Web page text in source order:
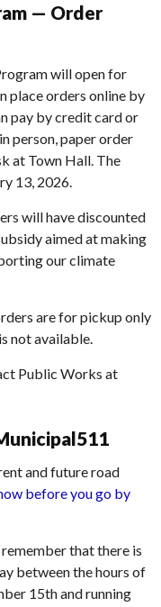
— Order
will open for
place orders online by
pay by credit card or
person, paper order
at Town Hall. The
13, 2026.
will have discounted
aimed at making
our climate
are for pickup only
not available.
Public Works at
and future road
before you go by
remember that there is
between the hours of
15th and running